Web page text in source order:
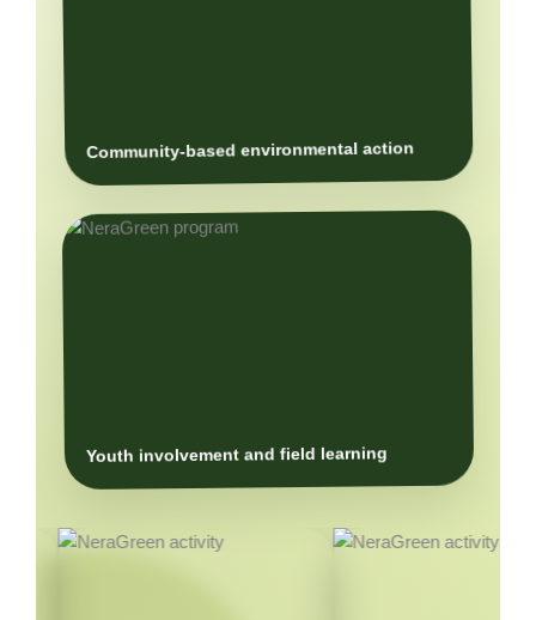
Community-based environmental action
Youth involvement and field learning